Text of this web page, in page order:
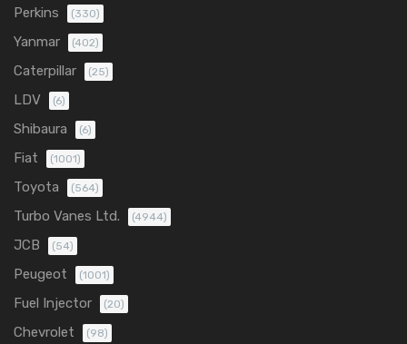
Perkins (330)
Yanmar (402)
Caterpillar (25)
LDV (6)
Shibaura (6)
Fiat (1001)
Toyota (564)
Turbo Vanes Ltd. (4944)
JCB (54)
Peugeot (1001)
Fuel Injector (20)
Chevrolet (98)